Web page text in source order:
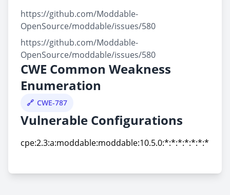
https://github.com/Moddable-
OpenSource/moddable/issues/580
https://github.com/Moddable-
OpenSource/moddable/issues/580
CWE Common Weakness
Enumeration
CWE-787
Vulnerable Configurations
cpe:2.3:a:moddable:moddable:10.5.0:*:*:*:*:*:*:*